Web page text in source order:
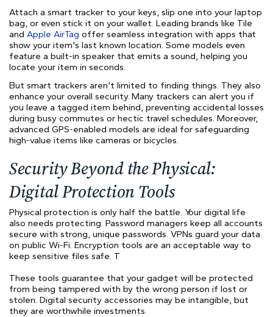
Attach a smart tracker to your keys, slip one into your laptop
bag, or even stick it on your wallet. Leading brands like Tile
and Apple AirTag offer seamless integration with apps that
show your item's last known location. Some models even
feature a built-in speaker that emits a sound, helping you
locate your item in seconds.
But smart trackers aren’t limited to finding things. They also
enhance your overall security. Many trackers can alert you if
you leave a tagged item behind, preventing accidental losses
during busy commutes or hectic travel schedules. Moreover,
advanced GPS-enabled models are ideal for safeguarding
high-value items like cameras or bicycles.
Security Beyond the Physical:
Digital Protection Tools
Physical protection is only half the battle. Your digital life
also needs protecting. Password managers keep all accounts
secure with strong, unique passwords. VPNs guard your data
on public Wi-Fi. Encryption tools are an acceptable way to
keep sensitive files safe. T
These tools guarantee that your gadget will be protected
from being tampered with by the wrong person if lost or
stolen. Digital security accessories may be intangible, but
they are worthwhile investments.